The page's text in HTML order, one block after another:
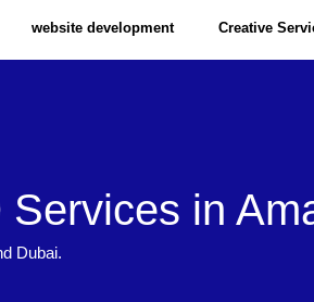
website development Creative
in
Dubai.